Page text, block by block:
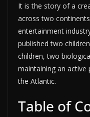
It is the story of a
across two
entertainment
published two
children, two
maintaining an
the Atlantic.
Table of